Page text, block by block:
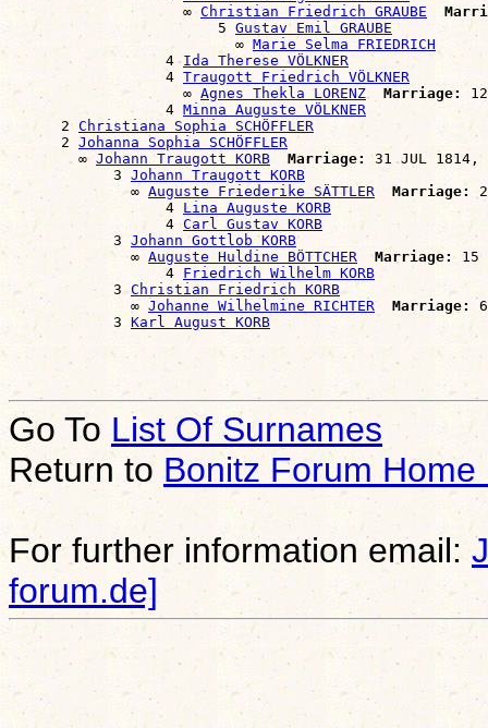
                    ∞
Christian Friedrich GRAUBE
                        5
Gustav Emil GRAUBE
                          ∞
Marie Selma FRIEDRICH
                  4
Ida Therese VÖLKNER
                  4
Traugott Friedrich VÖLKNER
                    ∞
Agnes Thekla LORENZ Marriage:
                  4
Minna Auguste VÖLKNER
      2
Christiana Sophia SCHÖFFLER
      2
Johanna Sophia SCHÖFFLER
        ∞
Johann Traugott KORB Marriage: 31 JUL 1814,
            3
Johann Traugott KORB
              ∞
Auguste Friederike SÄTTLER Marriage:
                  4
Lina Auguste KORB
                  4
Carl Gustav KORB
            3
Johann Gottlob KORB
              ∞
Auguste Huldine BÖTTCHER Marriage: 15
                  4
Friedrich Wilhelm KORB
            3
Christian Friedrich KORB
              ∞
Johanne Wilhelmine RICHTER Marriage:
            3
Karl August KORB
Go To List Of Surnames
Return to Bonitz Forum Home
For further information email:
forum.de]